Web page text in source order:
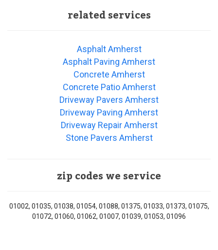
related services
Asphalt Amherst
Asphalt Paving Amherst
Concrete Amherst
Concrete Patio Amherst
Driveway Pavers Amherst
Driveway Paving Amherst
Driveway Repair Amherst
Stone Pavers Amherst
zip codes we service
01002, 01035, 01038, 01054, 01088, 01375, 01033, 01373, 01075,
01072, 01060, 01062, 01007, 01039, 01053, 01096